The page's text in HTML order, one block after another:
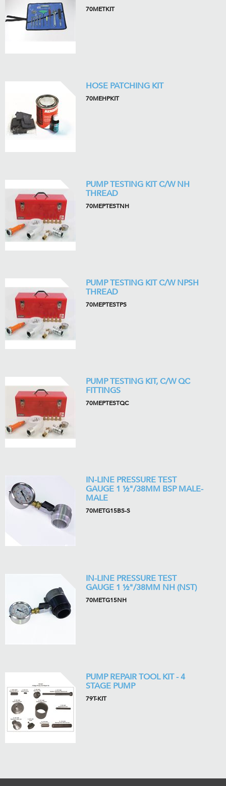
70METKIT
HOSE PATCHING KIT
70MEHPKIT
PUMP TESTING KIT C/W NH
THREAD
70MEPTESTNH
PUMP TESTING KIT C/W NPSH
THREAD
70MEPTESTPS
PUMP TESTING KIT, C/W QC
FITTINGS
70MEPTESTQC
IN-LINE PRESSURE TEST
GAUGE 1 ½"/38MM BSP MALE-
MALE
70METG15BS-S
IN-LINE PRESSURE TEST
GAUGE 1 ½"/38MM NH (NST)
70METG15NH
PUMP REPAIR TOOL KIT - 4
STAGE PUMP
79T-KIT